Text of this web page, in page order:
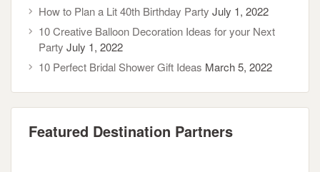
How to Plan a Lit 40th Birthday Party July 1, 2022
10 Creative Balloon Decoration Ideas for your Next
Party July 1, 2022
10 Perfect Bridal Shower Gift Ideas March 5, 2022
Featured Destination Partners